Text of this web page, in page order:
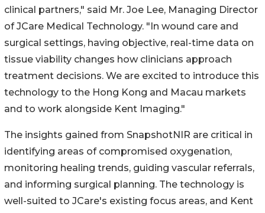
clinical partners," said Mr. Joe Lee, Managing Director
of JCare Medical Technology. "In wound care and
surgical settings, having objective, real-time data on
tissue viability changes how clinicians approach
treatment decisions. We are excited to introduce this
technology to the Hong Kong and Macau markets
and to work alongside Kent Imaging."
The insights gained from SnapshotNIR are critical in
identifying areas of compromised oxygenation,
monitoring healing trends, guiding vascular referrals,
and informing surgical planning. The technology is
well-suited to JCare's existing focus areas, and Kent